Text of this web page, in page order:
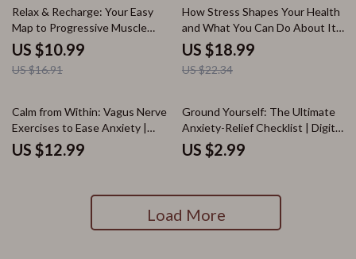
35% off
Relax & Recharge: Your Easy
Map to Progressive Muscle
Relaxation | Stress Relief eBook,
Wellness Guide, Easy
Progressive Muscle Relaxation
US $10.99
US $16.91
15% off
How Stress Shapes Your Health
and What You Can Do About It |
Wellness eBook | Digital
Download Guide on the Effects
Stress Has on Health
US $18.99
US $22.34
Calm from Within: Vagus Nerve
Exercises to Ease Anxiety |
Digital Download Guide for
Stress Relief, Relaxation &
US $12.99
Ground Yourself: The Ultimate
Anxiety-Relief Checklist | Digital
Download for Grounding
Techniques for Anxiety, Mental
US $2.99
Load More